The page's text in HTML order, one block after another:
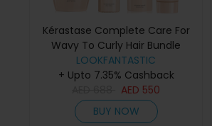
Kérastase Complete Care For
Wavy To Curly Hair Bundle
LOOKFANTASTIC
+ Upto 7.35% Cashback
AED 550
BUY NOW